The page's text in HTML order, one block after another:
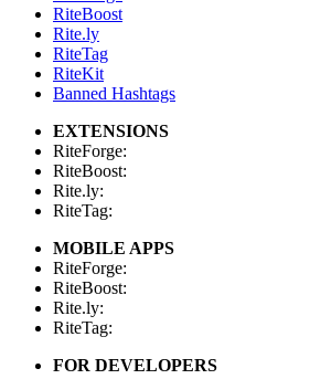
RiteBoost
Rite.ly
RiteTag
RiteKit
Banned Hashtags
EXTENSIONS
RiteForge:
RiteBoost:
Rite.ly:
RiteTag:
MOBILE APPS
RiteForge:
RiteBoost:
Rite.ly:
RiteTag:
FOR DEVELOPERS